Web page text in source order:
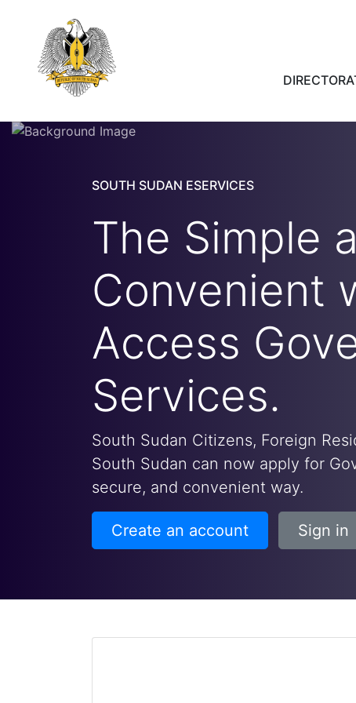
SOUTH SUDAN ESERVICES
The Simple
Convenient
Access
Services.
South Sudan Citizens, Foreign
South Sudan can now apply for
secure, and convenient way.
Create an account Sign in